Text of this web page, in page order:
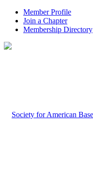
Member Profile
Join a Chapter
Membership Directory